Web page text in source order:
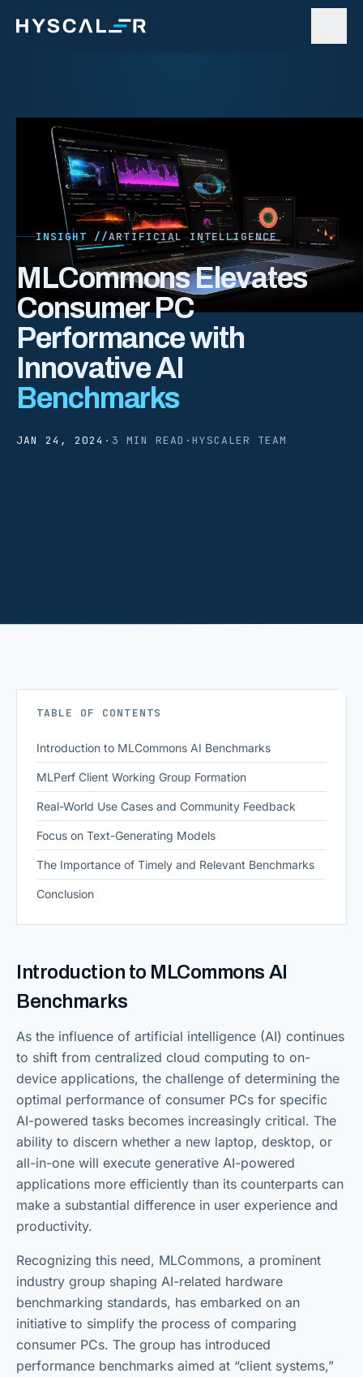
INSIGHT //ARTIFICIAL INTELLIGENCE
MLCommons Elevates
Consumer PC
Performance with
Innovative AI
Benchmarks
JAN 24, 2024 · 3 MIN READ · HYSCALER TEAM
TABLE OF CONTENTS
Introduction to MLCommons AI Benchmarks
MLPerf Client Working Group Formation
Real-World Use Cases and Community Feedback
Focus on Text-Generating Models
The Importance of Timely and Relevant Benchmarks
Conclusion
Introduction to MLCommons AI
Benchmarks
As the influence of artificial intelligence (AI) continues
to shift from centralized cloud computing to on-
device applications, the challenge of determining the
optimal performance of consumer PCs for specific
AI-powered tasks becomes increasingly critical. The
ability to discern whether a new laptop, desktop, or
all-in-one will execute generative AI-powered
applications more efficiently than its counterparts can
make a substantial difference in user experience and
productivity.
Recognizing this need, MLCommons, a prominent
industry group shaping AI-related hardware
benchmarking standards, has embarked on an
initiative to simplify the process of comparing
consumer PCs. The group has introduced
performance benchmarks aimed at “client systems,”